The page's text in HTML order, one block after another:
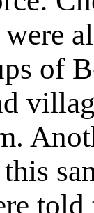
were
of
told